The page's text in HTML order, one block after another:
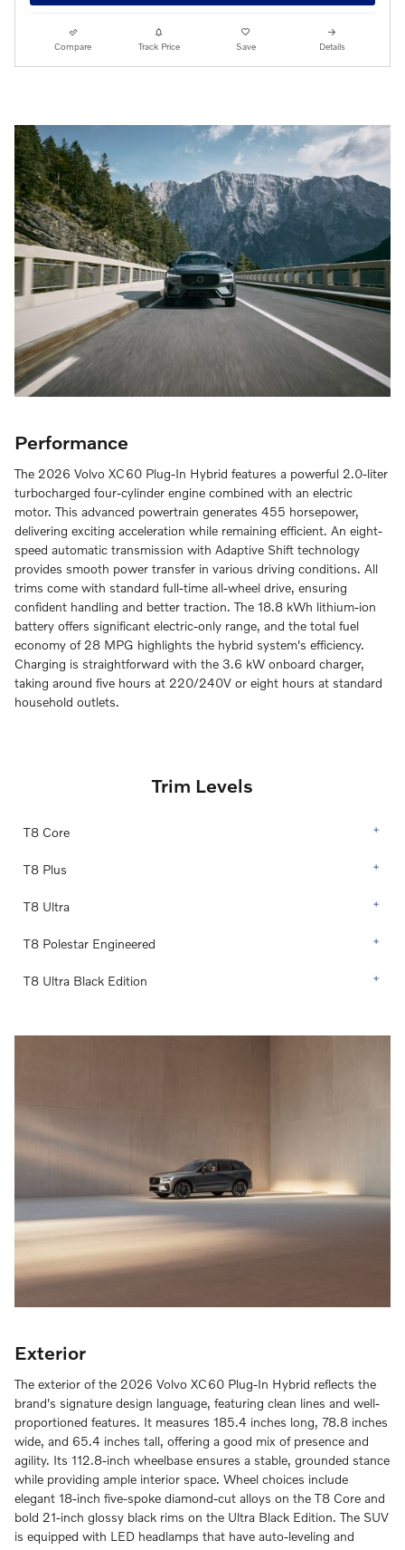
Compare Track Price Save Details
Performance
The 2026 Volvo XC60 Plug-In Hybrid features a powerful 2.0-liter
turbocharged four-cylinder engine combined with an electric
motor. This advanced powertrain generates 455 horsepower,
delivering exciting acceleration while remaining efficient. An eight-
speed automatic transmission with Adaptive Shift technology
provides smooth power transfer in various driving conditions. All
trims come with standard full-time all-wheel drive, ensuring
confident handling and better traction. The 18.8 kWh lithium-ion
battery offers significant electric-only range, and the total fuel
economy of 28 MPG highlights the hybrid system's efficiency.
Charging is straightforward with the 3.6 kW onboard charger,
taking around five hours at 220/240V or eight hours at standard
household outlets.
Trim Levels
T8 Core
T8 Plus
T8 Ultra
T8 Polestar Engineered
T8 Ultra Black Edition
Exterior
The exterior of the 2026 Volvo XC60 Plug-In Hybrid reflects the
brand's signature design language, featuring clean lines and well-
proportioned features. It measures 185.4 inches long, 78.8 inches
wide, and 65.4 inches tall, offering a good mix of presence and
agility. Its 112.8-inch wheelbase ensures a stable, grounded stance
while providing ample interior space. Wheel choices include
elegant 18-inch five-spoke diamond-cut alloys on the T8 Core and
bold 21-inch glossy black rims on the Ultra Black Edition. The SUV
is equipped with LED headlamps that have auto-leveling and